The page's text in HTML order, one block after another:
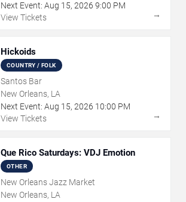
Next Event: Aug 15, 2026 9:00 PM
View Tickets
→
Hickoids
COUNTRY / FOLK
Santos Bar
New Orleans, LA
Next Event: Aug 15, 2026 10:00 PM
View Tickets
→
Que Rico Saturdays: VDJ Emotion
OTHER
New Orleans Jazz Market
New Orleans, LA